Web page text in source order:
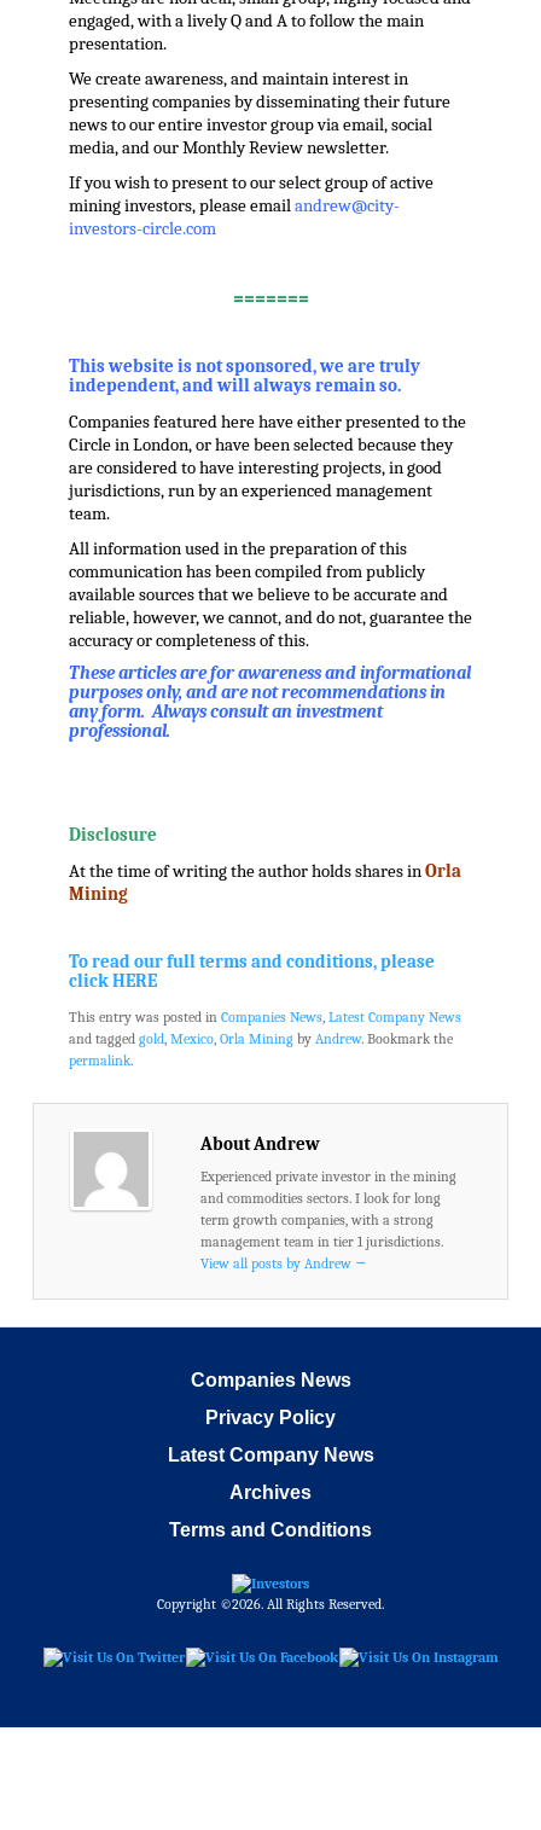
engaged, with a lively Q and A to follow the main
presentation.
We create awareness, and maintain interest in
presenting companies by disseminating their future
news to our entire investor group via email, social
media, and our Monthly Review newsletter.
If you wish to present to our select group of active
mining investors, please emailandrew@city-
investors-circle.com
=======
This website is not sponsored, we are truly
independent, and will always remain so.
Companies featured here have either presented to the
Circle in London, or have been selected because they
are considered to have interesting projects, in good
jurisdictions, run by an experienced management
team.
All information used in the preparation of this
communication has been compiled from publicly
available sources that we believe to be accurate and
reliable, however, we cannot, and do not, guarantee the
accuracy or completeness of this.
These articles are for awareness and informational
purposes only, and are not recommendations in
any form. Always consult an investment
professional.
Disclosure
At the time of writing the author holds shares inOrla
Mining
To read our full terms and conditions, please
click HERE
This entry was posted in Companies News, Latest Company News
and tagged gold, Mexico, Orla Miningby Andrew. Bookmark the
permalink.
About Andrew
Experienced private investor in the mining
and commodities sectors. I look for long
term growth companies, with a strong
management team in tier 1 jurisdictions.
View all posts by Andrew →
Companies News
Privacy Policy
Latest Company News
Archives
Terms and Conditions
Copyright ©2026. All Rights Reserved.